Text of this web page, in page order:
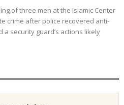
of three men at the Islamic Center
crime after police recovered anti-
security guard’s actions likely